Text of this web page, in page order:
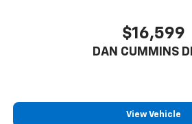
$16,599
DAN CUMMINS
View Vehicle